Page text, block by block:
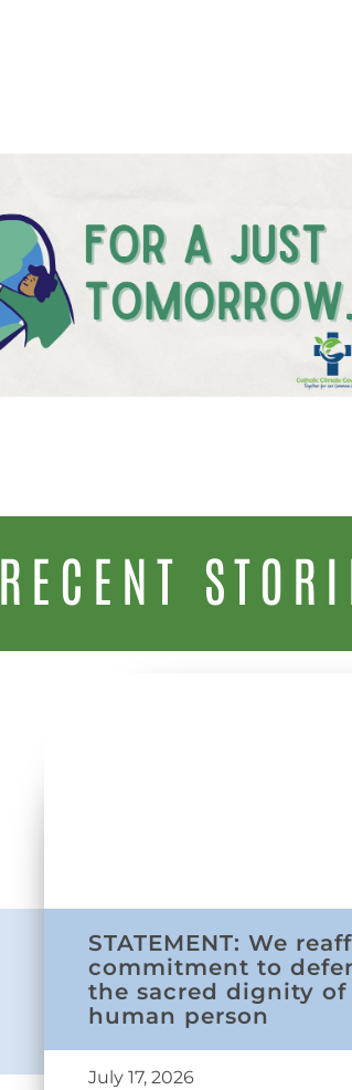
RECENT
STATEMENT: We
commitment to
the sacred dignity of
human person
July 17, 2026